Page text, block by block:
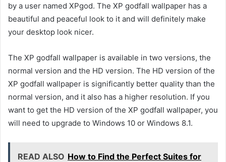
by a user named XPgod. The XP godfall wallpaper has a
beautiful and peaceful look to it and will definitely make
your desktop look nicer.
The XP godfall wallpaper is available in two versions, the
normal version and the HD version. The HD version of the
XP godfall wallpaper is significantly better quality than the
normal version, and it also has a higher resolution. If you
want to get the HD version of the XP godfall wallpaper, you
will need to upgrade to Windows 10 or Windows 8.1.
READ ALSO How to Find the Perfect Suites for